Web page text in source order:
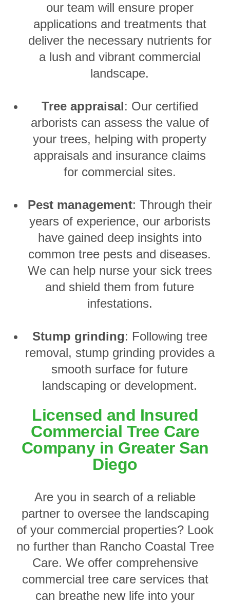
our team will ensure proper
applications and treatments that
deliver the necessary nutrients for
a lush and vibrant commercial
landscape.
Tree appraisal: Our certified
arborists can assess the value of
your trees, helping with property
appraisals and insurance claims
for commercial sites.
Pest management: Through their
years of experience, our arborists
have gained deep insights into
common tree pests and diseases.
We can help nurse your sick trees
and shield them from future
infestations.
Stump grinding: Following tree
removal, stump grinding provides a
smooth surface for future
landscaping or development.
Licensed and Insured
Commercial Tree Care
Company in Greater San
Diego
Are you in search of a reliable
partner to oversee the landscaping
of your commercial properties? Look
no further than Rancho Coastal Tree
Care. We offer comprehensive
commercial tree care services that
can breathe new life into your